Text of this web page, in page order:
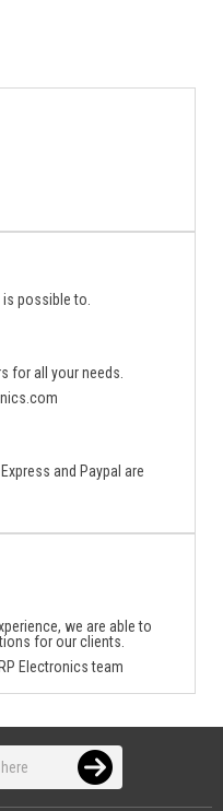
possible to.
for all your needs.
and Paypal are
we are able to
for our clients.
Electronics team